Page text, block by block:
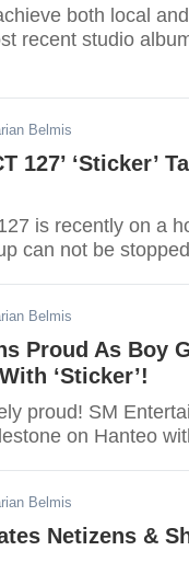
both local
recent studio
Belmis
127’ ‘Sticker’
is recently on a
can not be
Belmis
Proud As Boy
‘Sticker’!
proud! SM
on Hanteo
Belmis
Netizens &